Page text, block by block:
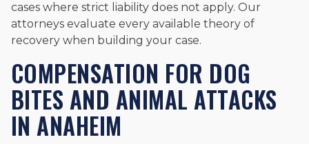
cases where strict liability does not apply. Our
attorneys evaluate every available theory of
recovery when building your case.
COMPENSATION FOR DOG
BITES AND ANIMAL ATTACKS
IN ANAHEIM